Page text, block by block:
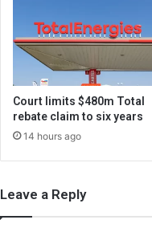
Court limits $480m Total
rebate claim to six years
14 hours ago
Leave a Reply